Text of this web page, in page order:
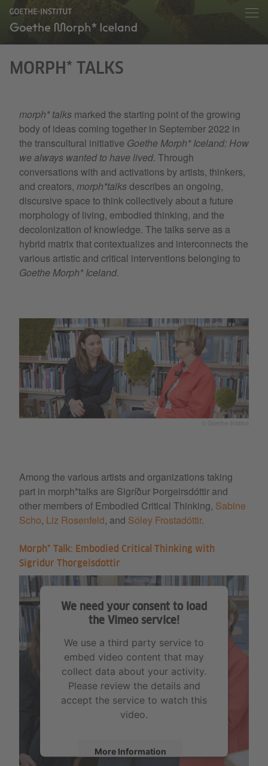
MORPH* TALKS
morph* talks marked the starting point of the growing
body of ideas coming together in September 2022 in
the transcultural initiative Goethe Morph* Iceland: How
we always wanted to have lived. Through
conversations with and activations by artists, thinkers,
and creators, morph*talksdescribes an ongoing,
discursive space to think collectively about a future
morphology of living, embodied thinking, and the
decolonization of knowledge. The talks serve as a
hybrid matrix that contextualizes and interconnects the
various artistic and critical interventions belonging to
Goethe Morph* Iceland.
© Goethe-Institut
Among the various artists and organizations taking
part in morph*talks are Sigríður Þorgeirsdóttir and
other members of Embodied Critical Thinking, Sabine
Scho, Liz Rosenfeld, and Sóley Frostadóttir.
Morph* Talk: Embodied Critical Thinking with
Sigridur Thorgeisdottir
We need your consent to load
the Vimeo service!
We use a third party service to
embed video content that may
collect data about your activity.
Please review the details and
accept the service to watch this
video.
More Information